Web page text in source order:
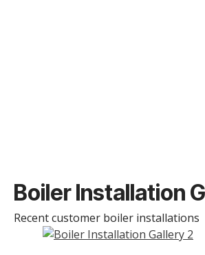
Boiler Installation
Recent customer boiler installations